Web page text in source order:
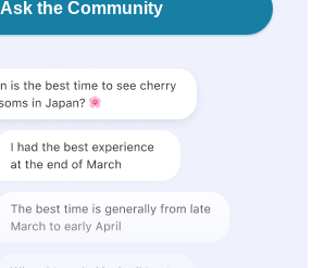
Ask the Community